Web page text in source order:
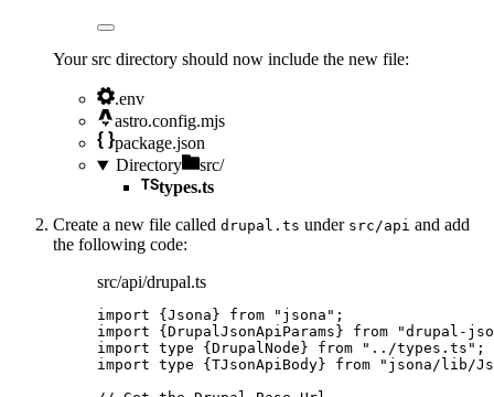
Your src directory should now include the new file:
.env
astro.config.mjs
package.json
Directory
src/
types.ts
Create a new file called drupal.ts under src/api and add
the following code:
src/api/drupal.ts
import {Jsona} from " jsona " ;
import {DrupalJsonApiParams} from "drupal-
import type {DrupalNode} from " ../types.ts " ;
import type {TJsonApiBody} from " jsona/lib/